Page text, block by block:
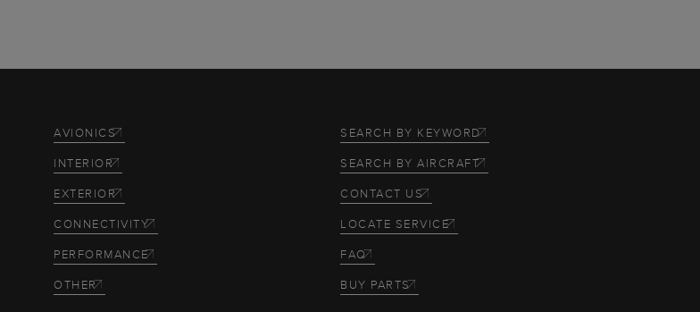
AVIONICS
INTERIOR
EXTERIOR
CONNECTIVITY
PERFORMANCE
OTHER
SEARCH BY KEYWORD
SEARCH BY AIRCRAFT
CONTACT US
LOCATE SERVICE
FAQ
BUY PARTS